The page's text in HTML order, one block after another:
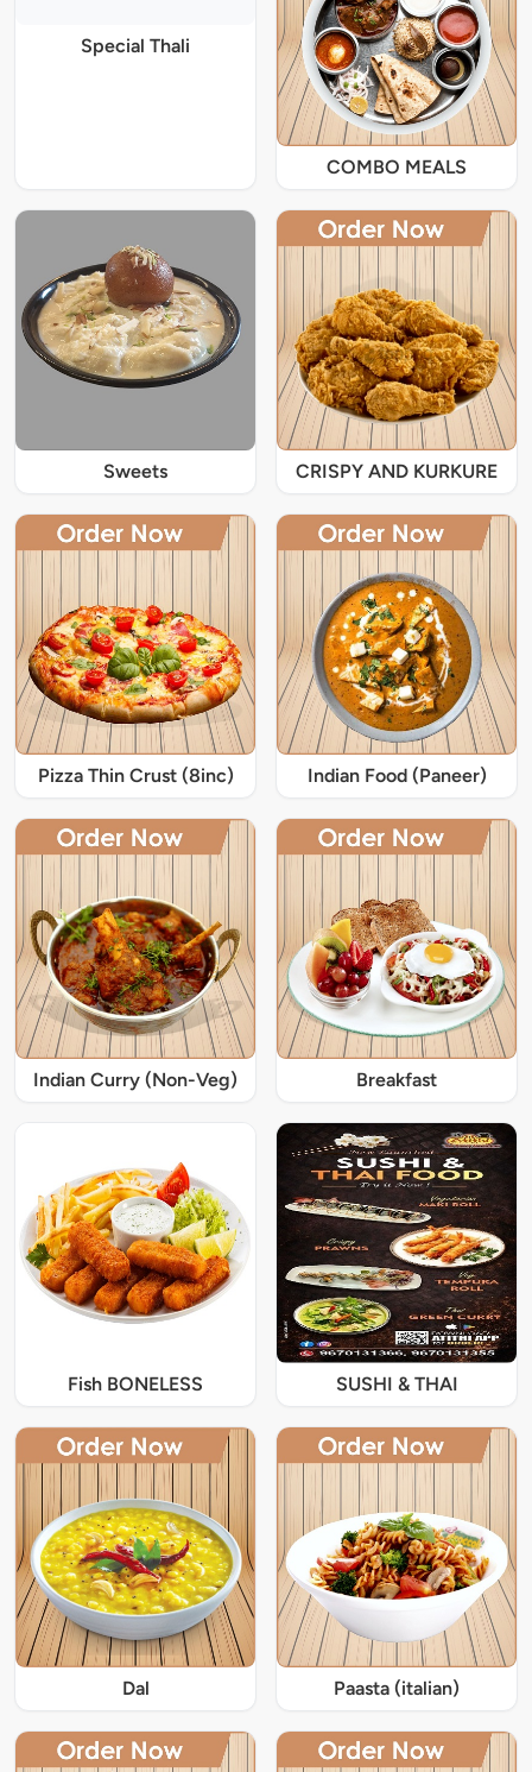
Special Thali
COMBO MEALS
Sweets CRISPY AND KURKURE
Pizza Thin Crust (8inc) Indian Food (Paneer)
Indian Curry (Non-Veg) Breakfast
Fish BONELESS SUSHI & THAI
Dal Paasta (italian)